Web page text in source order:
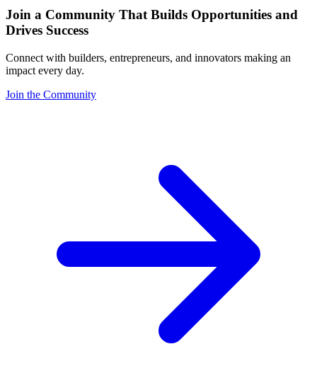
Join a Community That Builds Opportunities and
Drives Success
Connect with builders, entrepreneurs, and innovators making an
impact every day.
Join the Community